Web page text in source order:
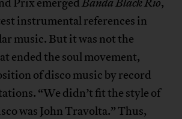
instrumental references in
music. But it was not the
ended the soul movement,
of disco music by record
“We didn’t fit the style of
was John Travolta.” Thus,